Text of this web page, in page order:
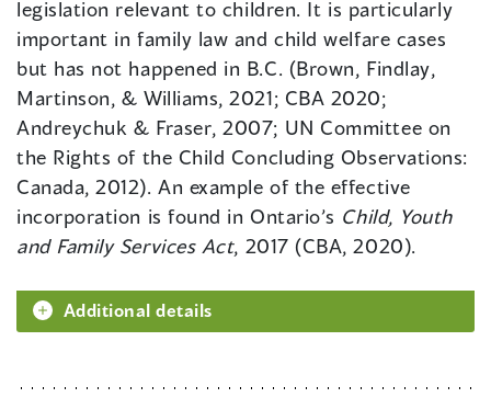
legislation relevant to children. It is particularly
important in family law and child welfare cases
but has not happened in B.C. (Brown, Findlay,
Martinson, & Williams, 2021; CBA 2020;
Andreychuk & Fraser, 2007; UN Committee on
the Rights of the Child Concluding Observations:
Canada, 2012). An example of the effective
incorporation is found in Ontario’s Child, Youth
and Family Services Act, 2017 (CBA, 2020).
Additional details